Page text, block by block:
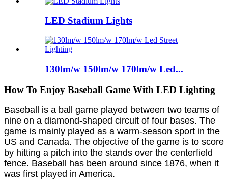
LED Stadium Lights
130lm/w 150lm/w 170lm/w Led...
How To Enjoy Baseball Game With LED Lighting
Baseball is a ball game played between two teams of
nine on a diamond-shaped circuit of four bases. The
game is mainly played as a warm-season sport in the
US and Canada. The objective of the game is to score
by hitting a pitch into the stands over the centerfield
fence. Baseball has been around since 1876, when it
was first played in America.